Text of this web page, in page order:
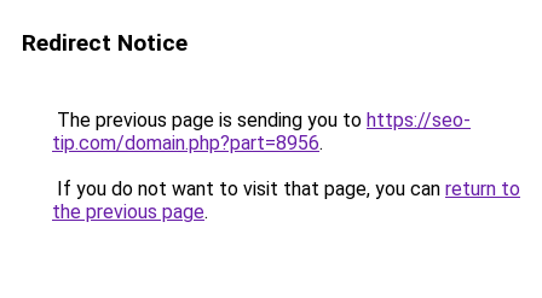
Redirect Notice
The previous page is sending you to https://seo-
tip.com/domain.php?part=8956.
If you do not want to visit that page, you can return to
the previous page.